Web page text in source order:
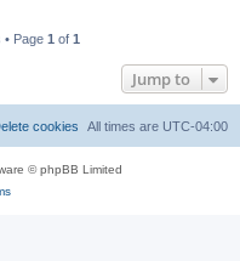
Page 1 of 1
Jump to
All times are UTC-04:00
cookies
© phpBB Limited